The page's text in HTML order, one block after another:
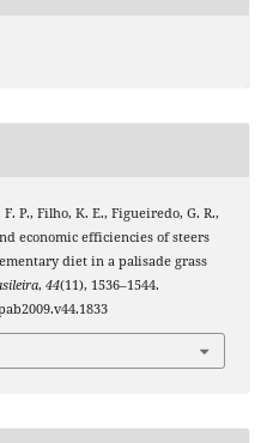
P., Filho, K. E., Figueiredo, G. R.,
economic efficiencies of steers
diet in a palisade grass
, 44(11), 1536–1544.